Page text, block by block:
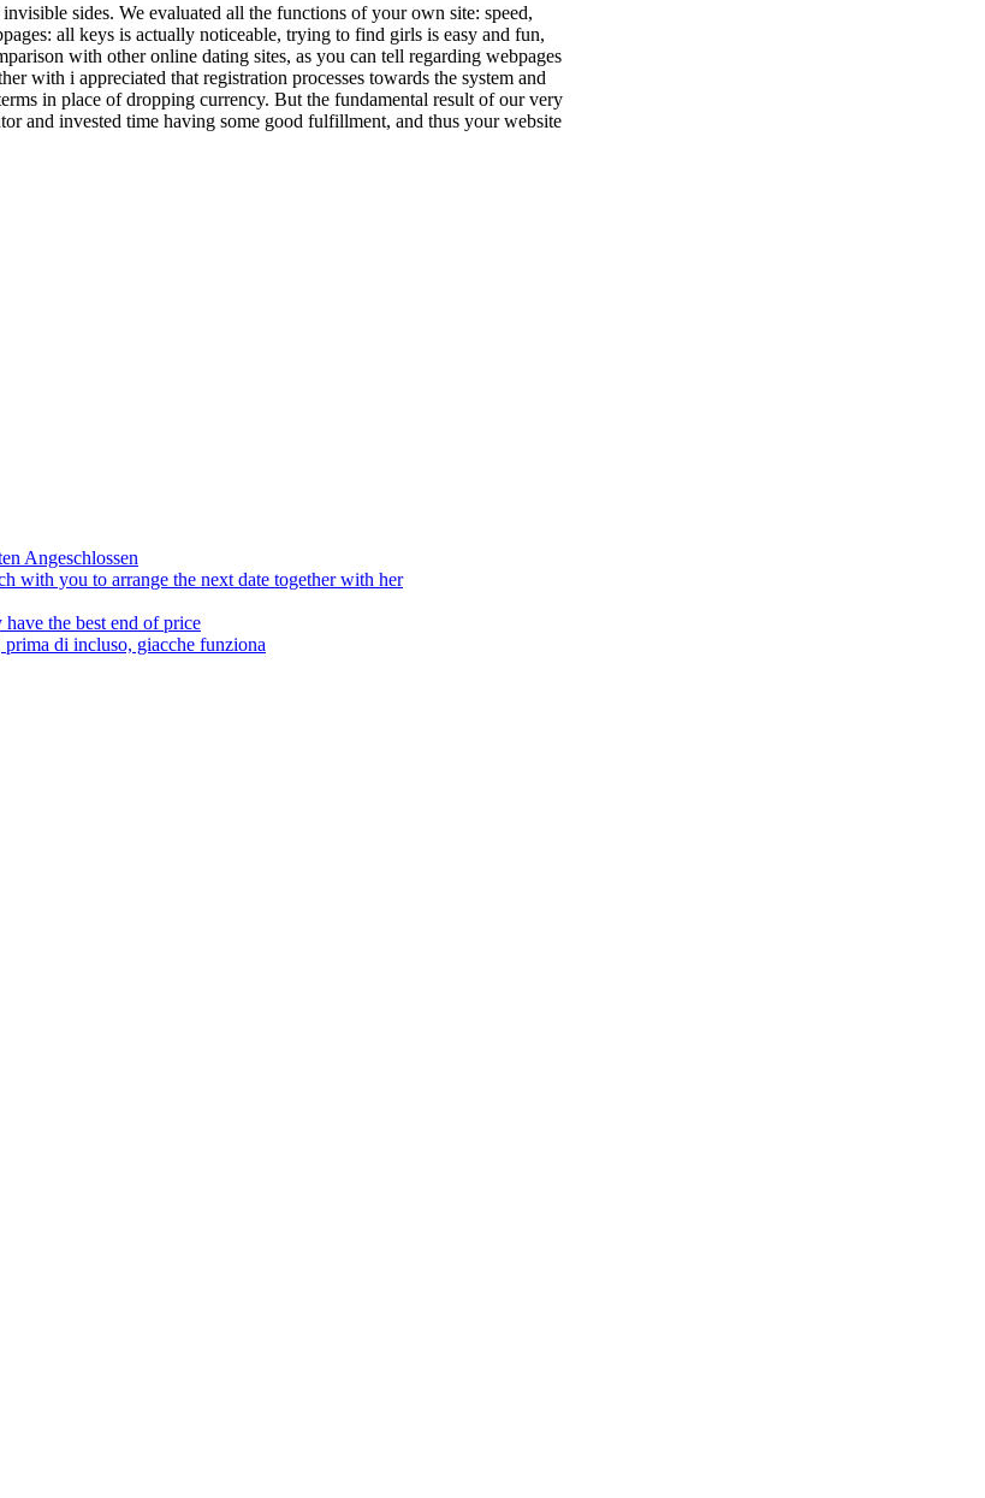
sides. We evaluated all the functions of your own site: speed,
all keys is actually noticeable, trying to find girls is easy and fun,
with other online dating sites, as you can tell regarding webpages
with i appreciated that registration processes towards the system and
in place of dropping currency. But the fundamental result of our very
and invested time having some good fulfillment, and thus your website
Angeschlossen
with you to arrange the next date together with her
the best end of price
di incluso, giacche funziona